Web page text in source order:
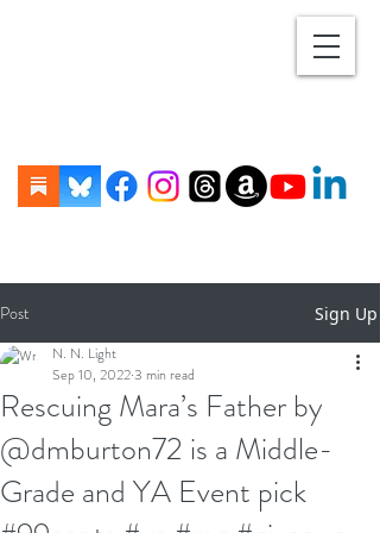
Post Sign Up
Rescuing Mara’s Father by
@dmburton72 is a Middle-
Grade and YA Event pick
N. N. Light
Sep 10, 20223 min read